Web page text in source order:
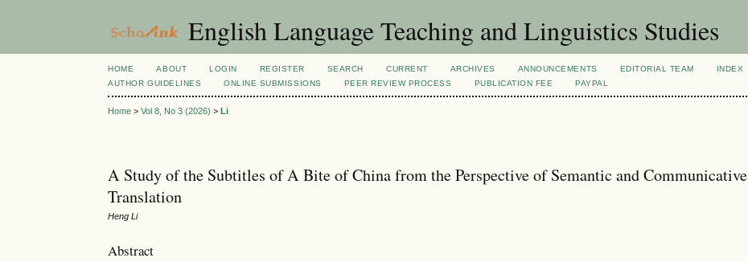
English Language Teaching and Linguistics Studies
HOME ABOUT LOGIN REGISTER SEARCH CURRENT ARCHIVES ANNOUNCEMENTS EDITORIAL TEAM
INDEX
AUTHOR GUIDELINES
ONLINE SUBMISSIONS PEER REVIEW PROCESS PUBLICATION FEE PAYPAL
Home >Vol 8, No 3 (2026) >Li
A Study of the Subtitles of A Bite of China from the Perspective of Semantic and Communicative
Translation
Heng Li
Abstract